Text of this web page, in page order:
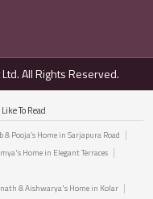
All Rights Reserved.
To Read
& Pooja’s Home in Sarjapura Road
Home in Elegant Terraces
& Aishwarya's Home in Kolar